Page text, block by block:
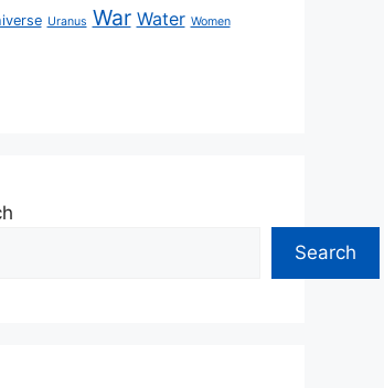
Uranus War Water Women
Search